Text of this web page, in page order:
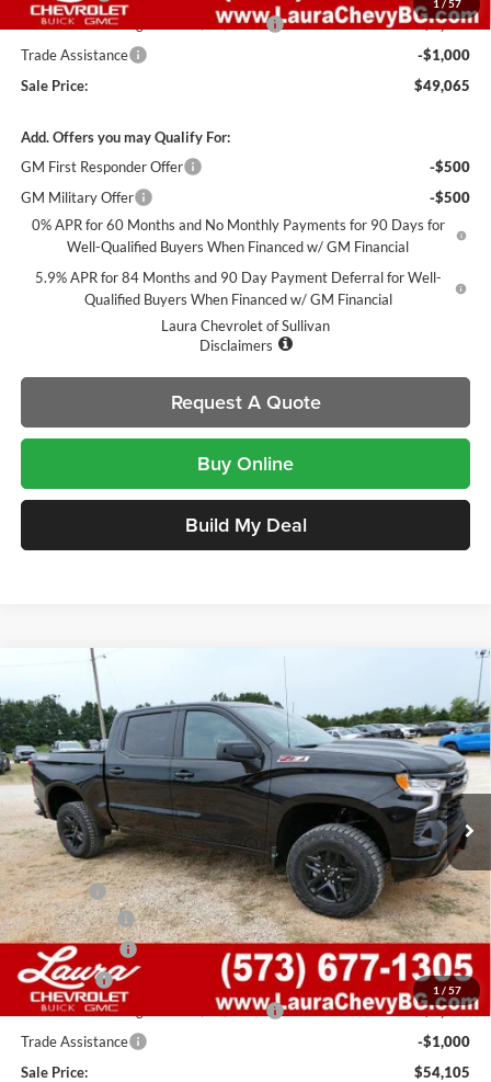
1 / 57
Laura Bonus Savings- Ends 8/10/2026
-$1,000
Trade Assistance
-$1,000
Sale Price:
$49,065
Add. Offers you may Qualify For:
GM First Responder Offer
-$500
GM Military Offer
-$500
0% APR for 60 Months and No Monthly Payments for 90 Days for
Well-Qualified Buyers When Financed w/ GM Financial
5.9% APR for 84 Months and 90 Day Payment Deferral for Well-
Qualified Buyers When Financed w/ GM Financial
Laura Chevrolet of Sullivan
Disclaimers
Request A Quote
Buy Online
Build My Deal
1 / 57
2026Chevrolet Silverado 1500
Laura Chevrolet Sullivan
VIN:3GCUKFED8TG446973 Stock:G261501Model:CK10543
In Stock 7 mi Ext. Int.
$14,000
SAVINGS
$54,105
SALE PRICE
MSRP:
$67,485
Admin Fee
+$620
Laura Discount
-$6,000
Customer Cash
-$4,250
Bonus Cash
-$1,750
Laura Bonus Savings- Ends 8/10/2026
-$1,000
Trade Assistance
-$1,000
Sale Price:
$54,105
Compare Vehicle